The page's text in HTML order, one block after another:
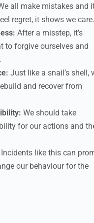
all make mistakes and
regret, it shows we care.
After a misstep, it’s
to forgive ourselves and
Just like a snail’s shell,
and recover from
We should take
for our actions and
Incidents like this can
our behaviour for the